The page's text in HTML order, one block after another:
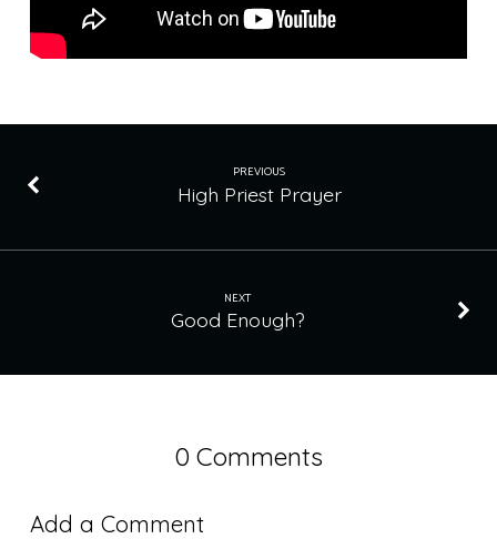
PREVIOUS
High Priest Prayer
NEXT
Good Enough?
0 Comments
Add a Comment